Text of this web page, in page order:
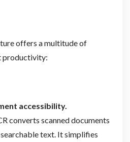
offers a multitude of
productivity:
accessibility.
converts scanned documents
text. It simplifies